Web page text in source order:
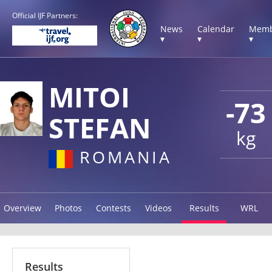
Official IJF Partners:
News
▾
Calendar
▾
▾
-73
kg
MITOI
STEFAN
ROMANIA
Overview Photos Contests Videos Results WRL
Results